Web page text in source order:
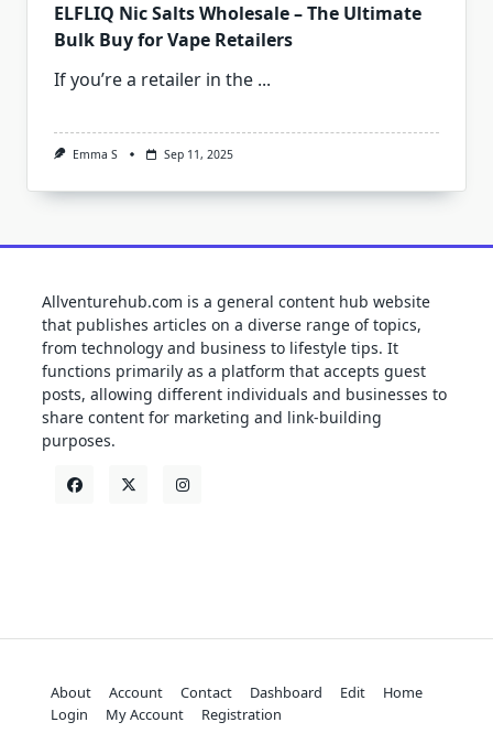
ELFLIQ Nic Salts Wholesale – The Ultimate
Bulk Buy for Vape Retailers
If you’re a retailer in the ...
Emma S Sep 11, 2025
Allventurehub.com is a general content hub website
that publishes articles on a diverse range of topics,
from technology and business to lifestyle tips. It
functions primarily as a platform that accepts guest
posts, allowing different individuals and businesses to
share content for marketing and link-building
purposes.
About Account Contact Dashboard Edit
Home
Login
My Account Registration